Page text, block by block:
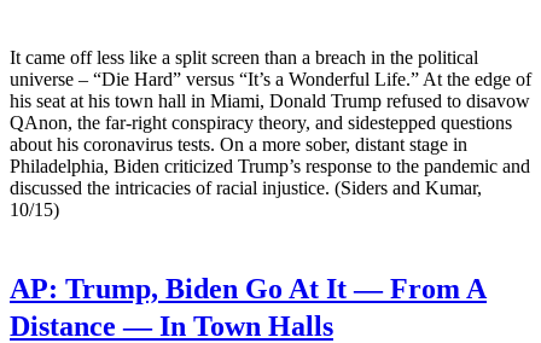
It came off less like a split screen than a breach in the political
universe – “Die Hard” versus “It’s a Wonderful Life.” At the edge of
his seat at his town hall in Miami, Donald Trump refused to disavow
QAnon, the far-right conspiracy theory, and sidestepped questions
about his coronavirus tests. On a more sober, distant stage in
Philadelphia, Biden criticized Trump’s response to the pandemic and
discussed the intricacies of racial injustice. (Siders and Kumar,
10/15)
AP: Trump, Biden Go At It — From A
Distance — In Town Halls